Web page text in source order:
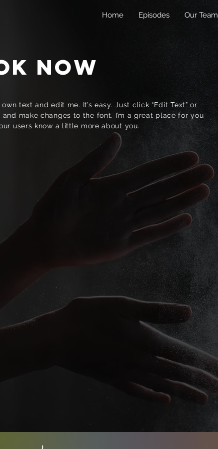
Home Episodes Our Team
Now
text and edit me. It’s easy. Just click “Edit Text” or
make changes to the font. I’m a great place for you
users know a little more about you.